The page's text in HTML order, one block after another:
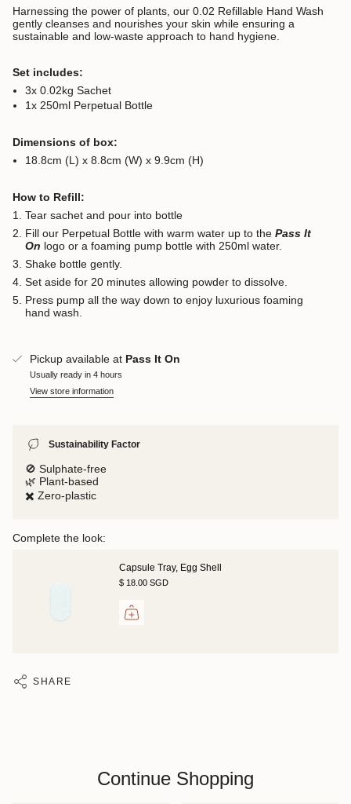
Harnessing the power of plants, our 0.02 Refillable Hand Wash
gently cleanses and nourishes your skin while ensuring a
sustainable and low-waste approach to hand hygiene.
Set includes:
3x 0.02kg Sachet
1x 250ml Perpetual Bottle
Dimensions of box:
18.8cm (L) x 8.8cm (W) x 9.9cm (H)
How to Refill:
Tear sachet and pour into bottle
Fill our Perpetual Bottle with warm water up to the Pass It
On logo or a foaming pump bottle with 250ml water.
Shake bottle gently.
Set aside for 20 minutes allowing powder to dissolve.
Press pump all the way down to enjoy luxurious foaming
hand wash.
Pickup available at Pass It On
Usually ready in 4 hours
View store information
Sustainability Factor
🚫 Sulphate-free
🌿 Plant-based
✖️ Zero-plastic
Complete the look:
Capsule Tray, Egg Shell
$ 18.00 SGD
SHARE
Continue Shopping